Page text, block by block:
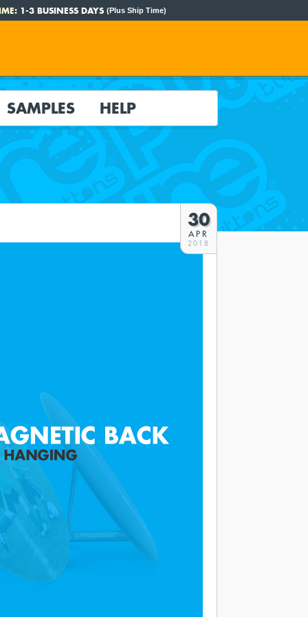
1-3 BUSINESS DAYS (Plus Ship Time)
SAMPLES HELP
30
APR
2018